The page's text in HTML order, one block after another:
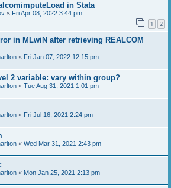
in Stata
« Fri Apr 08, 2022 3:44 pm
1 2
in MLwiN after retrieving REALCOM
« Fri Jan 07, 2022 12:15 pm
2 variable: vary within group?
« Tue Aug 31, 2021 1:01 pm
« Fri Jul 16, 2021 2:24 pm
« Wed Mar 31, 2021 2:43 pm
« Mon Jan 25, 2021 2:13 pm